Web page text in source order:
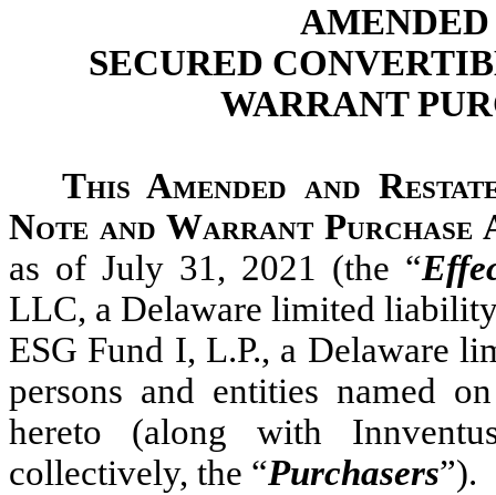
SECURED
WARRANT
This Amended and
Note and Warrant Purchase
as of July 31, 2021 (the “
LLC, a Delaware limited
ESG Fund I, L.P., a Delaware
persons and entities named
hereto (along with
collectively, the “Purchasers”).